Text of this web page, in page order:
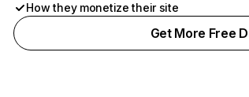
How they monetize their site
Get More Free